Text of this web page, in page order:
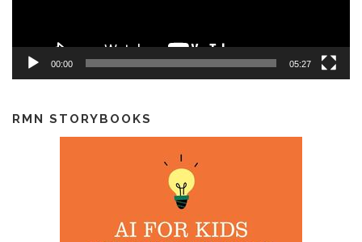
00:00 05:27
RMN STORYBOOKS